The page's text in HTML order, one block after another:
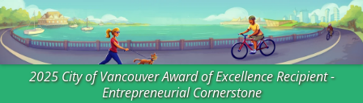
2025 City of Vancouver Award of Excellence Recipient -
Entrepreneurial Cornerstone